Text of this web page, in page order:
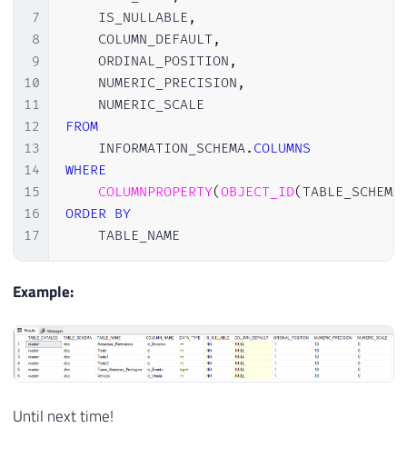
7
8
9
10
11
12
13
14
15
16
17
    IS_NULLABLE
,
    COLUMN_DEFAULT
,
    ORDINAL_POSITION
,
    NUMERIC_PRECISION
,
FROM
    INFORMATION_SCHEMA
. COLUMNS
WHERE
COLUMNPROPERTY(OBJECT_ID(
ORDER BY
    TABLE_NAME
Example:
Until next time!